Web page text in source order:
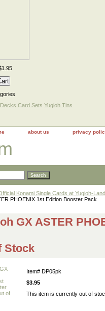
Card Sets Yugioh Tins
about us privacy
Konami Single Cards at Yugioh-
PHOENIX 1st Edition Booster Pack
GX ASTER
Stock
Item# DP05pk
$3.95
This item is currently out of